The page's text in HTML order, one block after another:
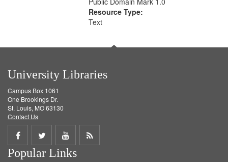
Resource Type:
Text
University Libraries
Campus Box 1061
One Brookings Dr.
St. Louis, MO 63130
Contact Us
Share
on
Share
on
Share
on
Get
Popular Links